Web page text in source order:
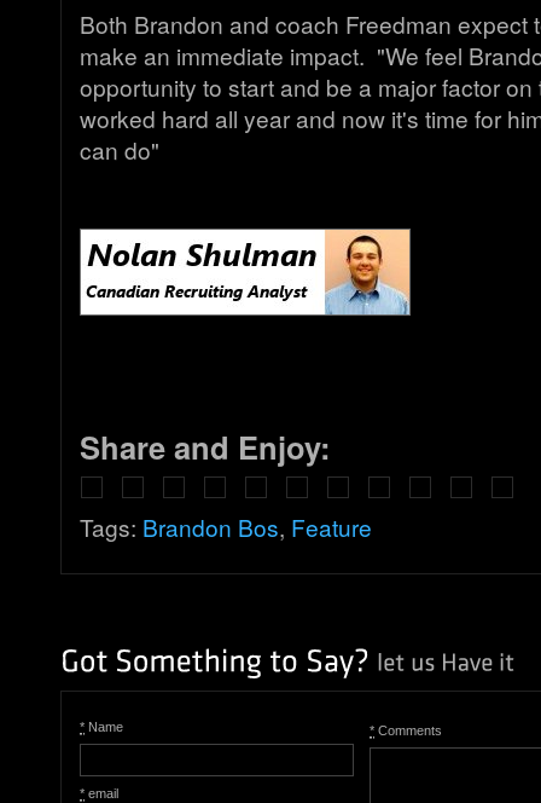
Both Brandon and coach Freedman expect
make an immediate impact. "We feel
opportunity to start and be a major factor on
worked hard all year and now it's time for
can do"
Share and Enjoy:
Tags: Brandon Bos, Feature
* Name
* email
* Comments